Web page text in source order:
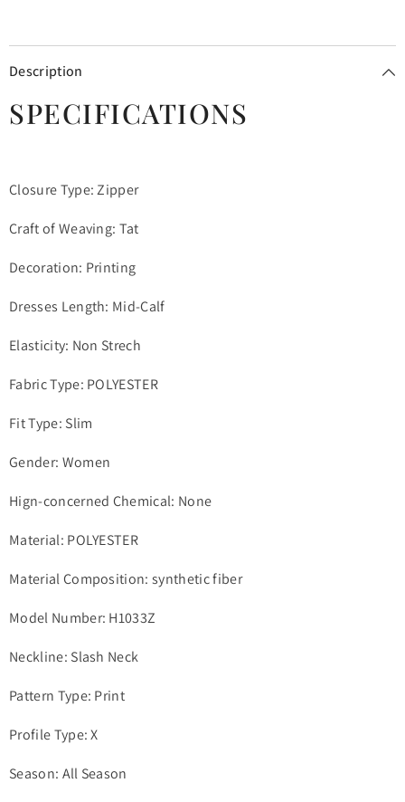
Description
SPECIFICATIONS
Closure Type: Zipper
Craft of Weaving: Tat
Decoration: Printing
Dresses Length: Mid-Calf
Elasticity: Non Strech
Fabric Type: POLYESTER
Fit Type: Slim
Gender: Women
Hign-concerned Chemical: None
Material: POLYESTER
Material Composition: synthetic fiber
Model Number: H1033Z
Neckline: Slash Neck
Pattern Type: Print
Profile Type: X
Season: All Season